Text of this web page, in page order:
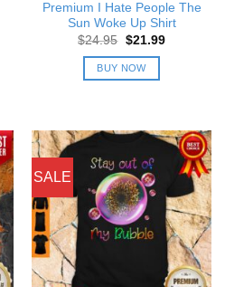
Premium I Hate People The
Sun Woke Up Shirt
$24.95 Original
was:
$24.95.
$21.99Current
BUY NOW
SALE